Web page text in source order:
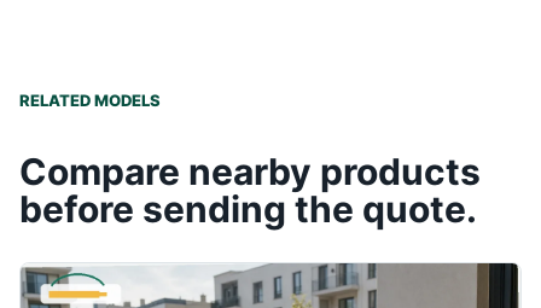
RELATED MODELS
Compare nearby products
before sending the quote.